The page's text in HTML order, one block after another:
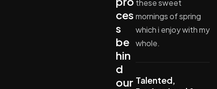
ces
s
be
hin
d
our
these sweet
mornings of spring
which i enjoy with my
whole.
Talented,